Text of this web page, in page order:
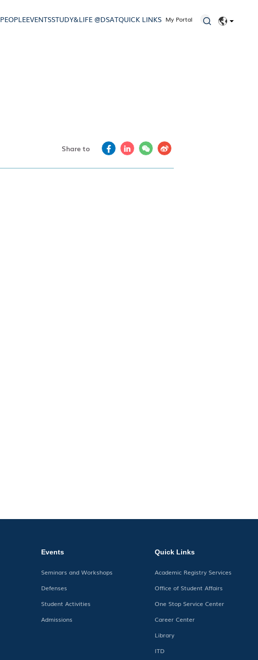
PEOPLEEVENTSSTUDY&LIFE @DSATQUICK LINKS My Portal
Share to
Events
Seminars and Workshops
Defenses
Student Activities
Admissions
Quick Links
Academic Registry Services
Office of Student Affairs
One Stop Service Center
Career Center
Library
ITD